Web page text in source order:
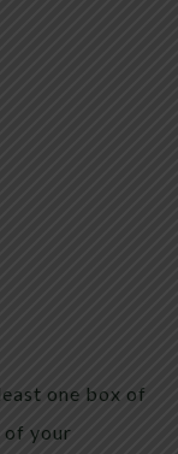
one box of
of your